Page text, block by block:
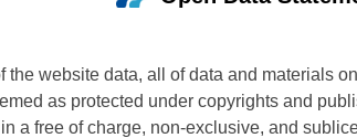
website data, all of data and materials
as protected under copyrights and
in a free of charge, non-exclusive, and